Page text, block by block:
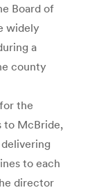
Board of
widely
a
county
the
to McBride,
to each
director